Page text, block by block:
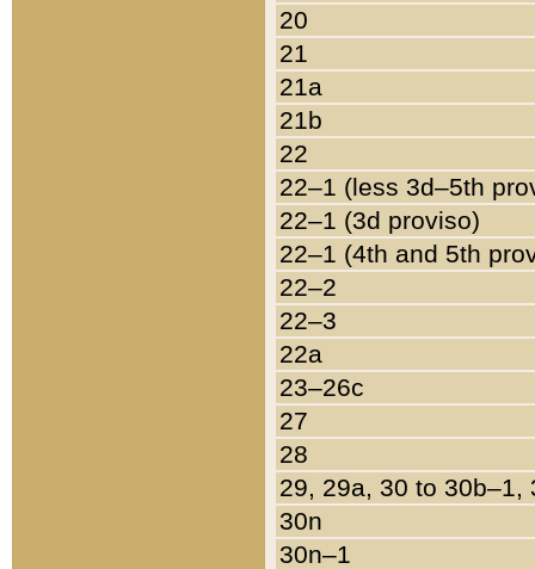
20
21
21a
21b
22
22–1 (less 3d–5th
22–1 (3d proviso)
22–1 (4th and 5th
22–2
22–3
22a
23–26c
27
28
29, 29a, 30 to 30b–1,
30n
30n–1